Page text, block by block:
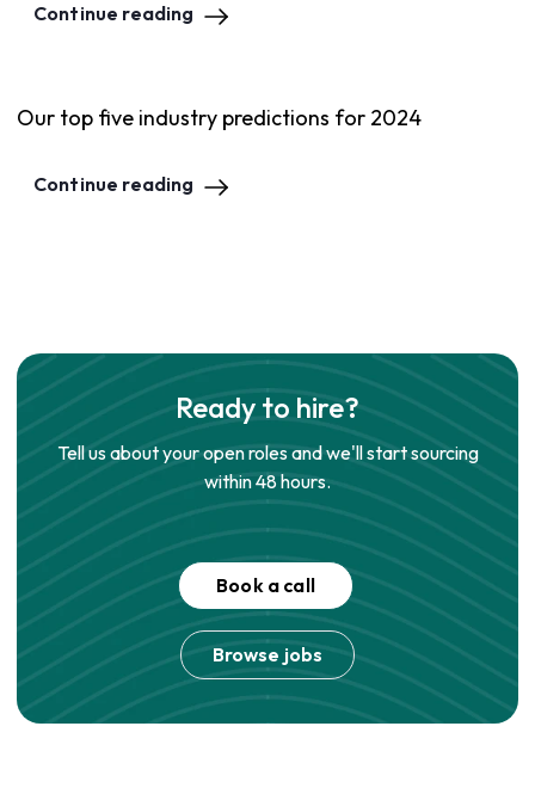
Continue reading
Our top five industry predictions for 2024
Continue reading
Ready to hire?
Tell us about your open roles and we'll start sourcing
within 48 hours.
Book a call
Browse jobs